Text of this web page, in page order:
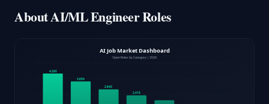
About AI/ML Engineer Roles